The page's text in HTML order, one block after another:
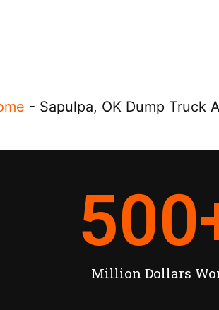
- Sapulpa, OK Dump Truck
Million Dollars
500